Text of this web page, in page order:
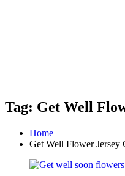
Tag: Get Well
Home
Get Well Flower Jersey